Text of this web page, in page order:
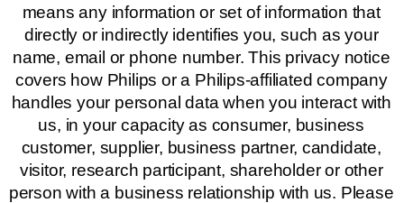
means any information or set of information that
directly or indirectly identifies you, such as your
name, email or phone number. This privacy notice
covers how Philips or a Philips-affiliated company
handles your personal data when you interact with
us, in your capacity as consumer, business
customer, supplier, business partner, candidate,
visitor, research participant, shareholder or other
person with a business relationship with us. Please